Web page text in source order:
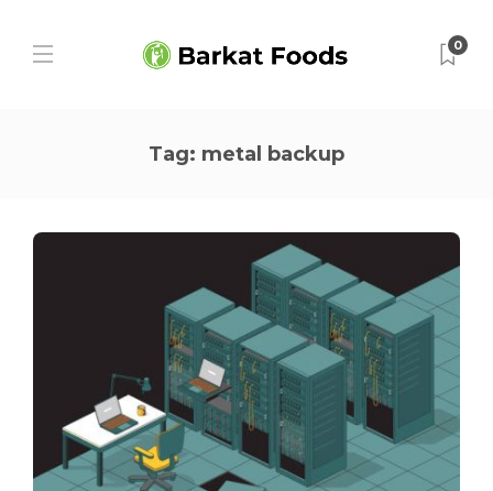
0
Tag: metal backup